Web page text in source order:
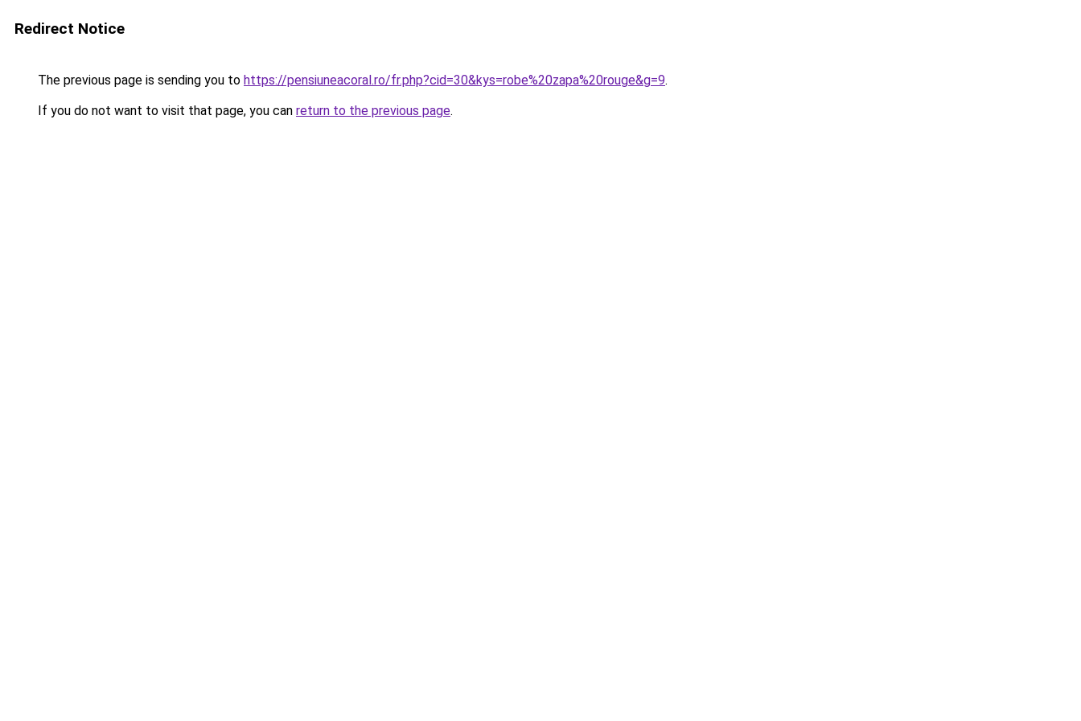
Redirect Notice
The previous page is sending you to https://pensiuneacoral.ro/fr.php?cid=30&kys=robe%20zapa%20rouge&g=9.
If you do not want to visit that page, you can return to the previous page.